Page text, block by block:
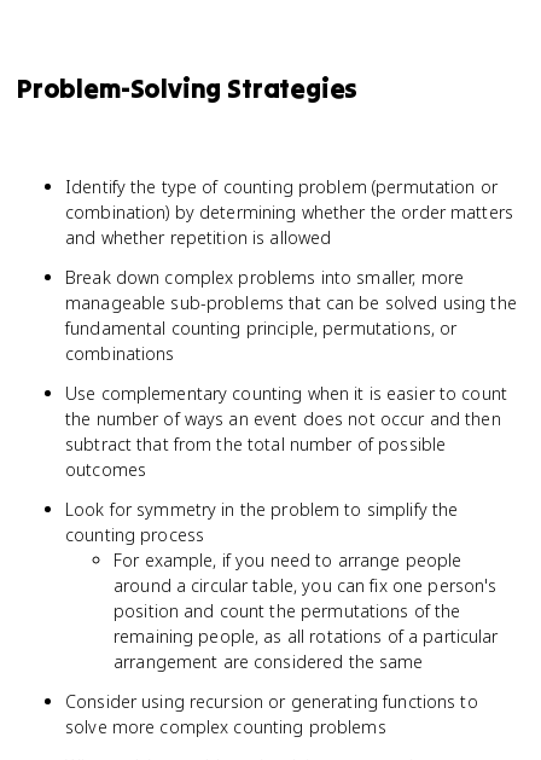
Problem-Solving Strategies
Identify the type of counting problem (permutation or
combination) by determining whether the order matters
and whether repetition is allowed
Break down complex problems into smaller, more
manageable sub-problems that can be solved using the
fundamental counting principle, permutations, or
combinations
Use complementary counting when it is easier to count
the number of ways an event does not occur and then
subtract that from the total number of possible
outcomes
Look for symmetry in the problem to simplify the
counting process
For example, if you need to arrange people
around a circular table, you can fix one person's
position and count the permutations of the
remaining people, as all rotations of a particular
arrangement are considered the same
Consider using recursion or generating functions to
solve more complex counting problems